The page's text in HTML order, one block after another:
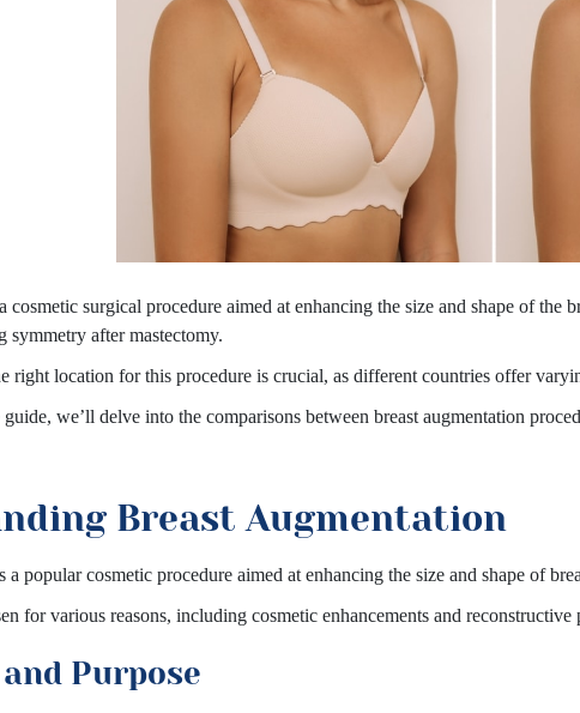
cosmetic surgical procedure aimed at enhancing the size and shape of
symmetry after mastectomy.
right location for this procedure is crucial, as different countries offer
we’ll delve into the comparisons between breast augmentation
Breast Augmentation
a popular cosmetic procedure aimed at enhancing the size and shape of
for various reasons, including cosmetic enhancements and reconstructive
Purpose